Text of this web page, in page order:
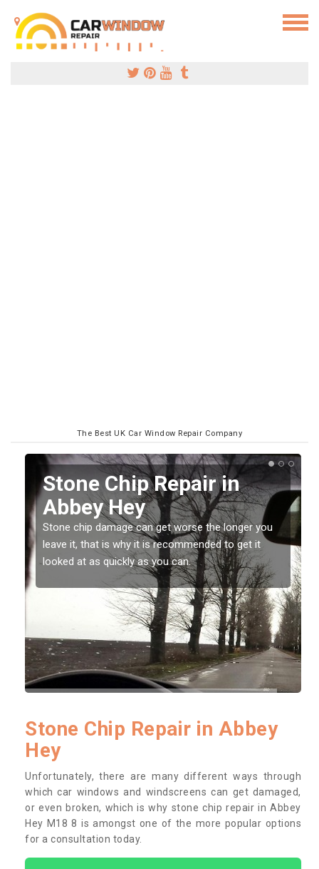
The Best UK Car Window Repair Company
Stone Chip Repair in
Abbey Hey
Stone chip damage can get worse the longer you
leave it, that is why it is recommended to get it
looked at as quickly as you can.
Stone Chip Repair in Abbey
Hey
Unfortunately, there are many different ways through
which car windows and windscreens can get damaged,
or even broken, which is why stone chip repair in Abbey
Hey M18 8 is amongst one of the more popular options
for a consultation today.